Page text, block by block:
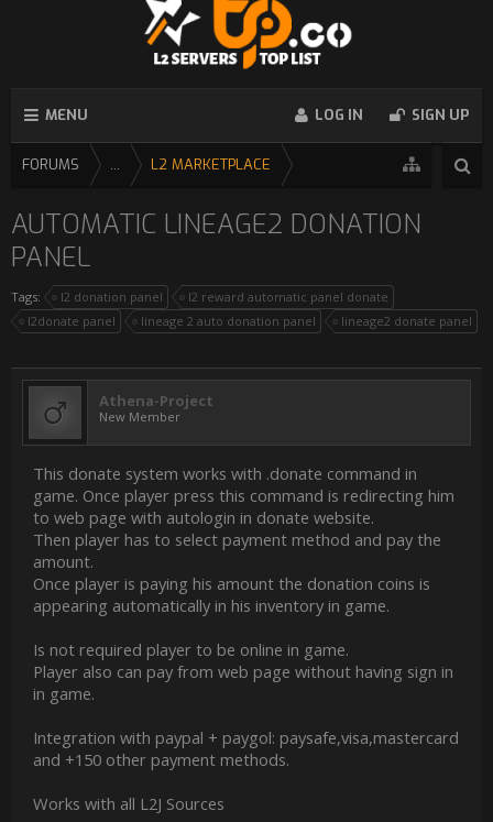
MENU LOG IN SIGN UP
FORUMS ... L2 MARKETPLACE
AUTOMATIC LINEAGE2 DONATION
PANEL
Tags: l2 donation panel
l2 reward automatic panel donate
l2donate panel
lineage 2 auto donation panel lineage2 donate panel
Athena-Project
New Member
This donate system works with .donate command in
game. Once player press this command is redirecting him
to web page with autologin in donate website.
Then player has to select payment method and pay the
amount.
Once player is paying his amount the donation coins is
appearing automatically in his inventory in game.
Is not required player to be online in game.
Player also can pay from web page without having sign in
in game.
Integration with paypal + paygol: paysafe,visa,mastercard
and +150 other payment methods.
Works with all L2J Sources